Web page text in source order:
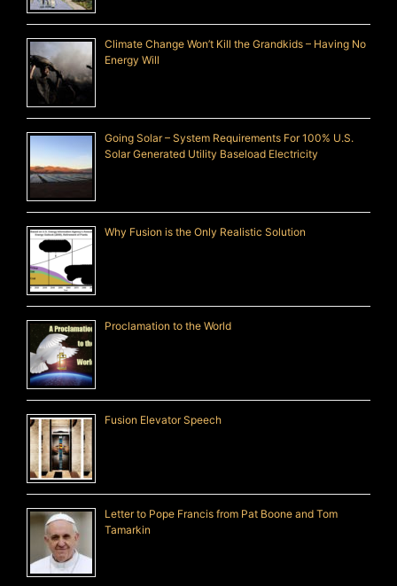
Climate Change Won’t Kill the Grandkids – Having No
Energy Will
Going Solar – System Requirements For 100% U.S.
Solar Generated Utility Baseload Electricity
Why Fusion is the Only Realistic Solution
Proclamation to the World
Fusion Elevator Speech
Letter to Pope Francis from Pat Boone and Tom
Tamarkin